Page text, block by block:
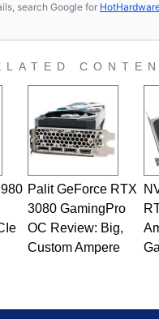
search Google for
Palit GeForce RTX
3080 GamingPro
OC Review: Big,
Custom Ampere